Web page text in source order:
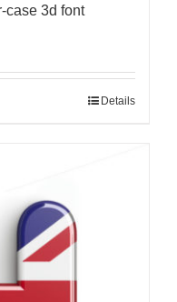
case 3d font
Details